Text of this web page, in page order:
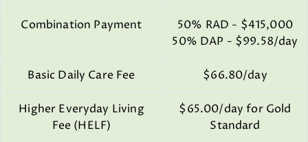
Combination Payment
50% RAD - $415,000
50% DAP - $99.58/day
Basic Daily Care Fee $66.80/day
Higher Everyday Living
Fee (HELF)
$65.00/day for Gold
Standard